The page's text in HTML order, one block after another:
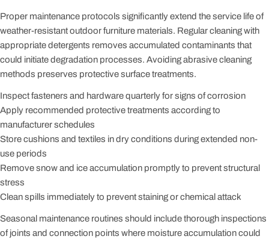
Proper maintenance protocols significantly extend the service life of
weather-resistant outdoor furniture materials. Regular cleaning with
appropriate detergents removes accumulated contaminants that
could initiate degradation processes. Avoiding abrasive cleaning
methods preserves protective surface treatments.
Inspect fasteners and hardware quarterly for signs of corrosion
Apply recommended protective treatments according to
manufacturer schedules
Store cushions and textiles in dry conditions during extended non-
use periods
Remove snow and ice accumulation promptly to prevent structural
stress
Clean spills immediately to prevent staining or chemical attack
Seasonal maintenance routines should include thorough inspections
of joints and connection points where moisture accumulation could